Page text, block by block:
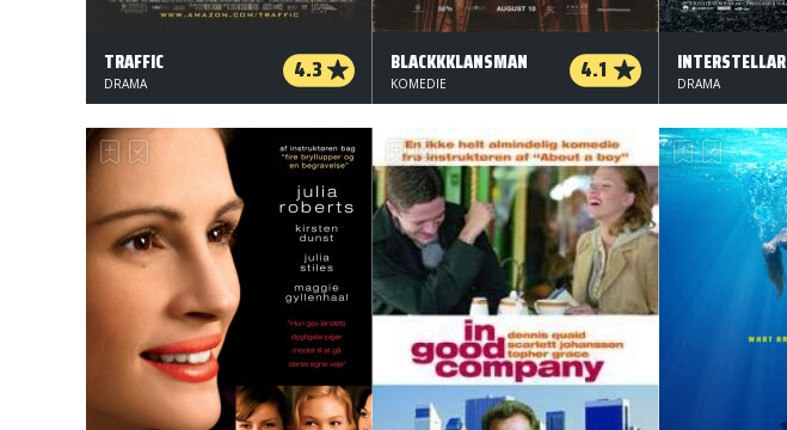
TRAFFIC 4.3
DRAMA
BLACKKKLANSMAN 4.1
KOMEDIE
INTERSTELLAR
DRAMA